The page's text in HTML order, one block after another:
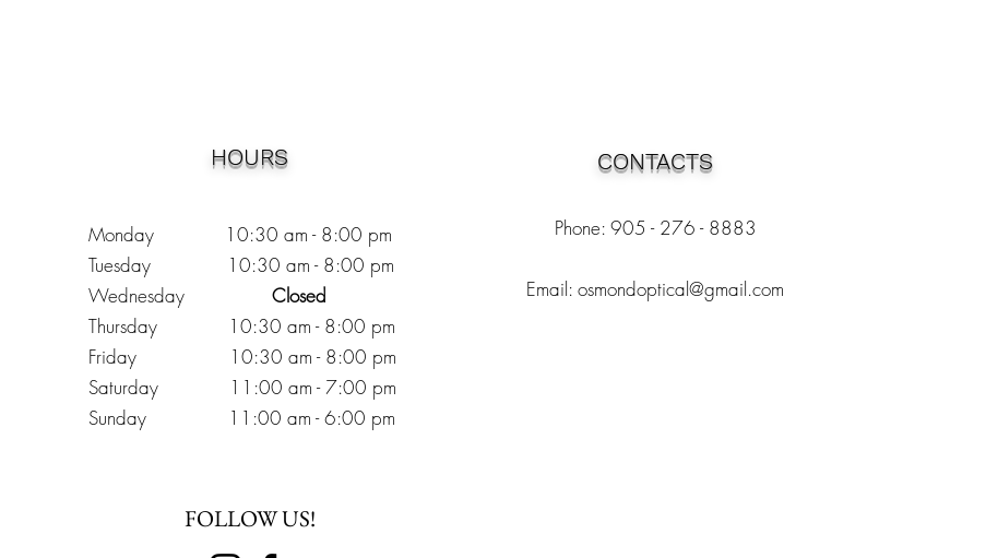
Monday 10:30 am - 8:00 pm
Tuesday 10:30 am - 8:00 pm
Wednesday
Closed
Thursday 10:30 am - 8:00 pm
Friday
10:30 am - 8:00 pm
Saturday 11:00 am - 7:00 pm
Sunday 11:00 am - 6:00 pm
HOURS CONTACTS
Phone: 905 - 276 - 8883
Email: osmondoptical@gmail.com
FOLLOW US!